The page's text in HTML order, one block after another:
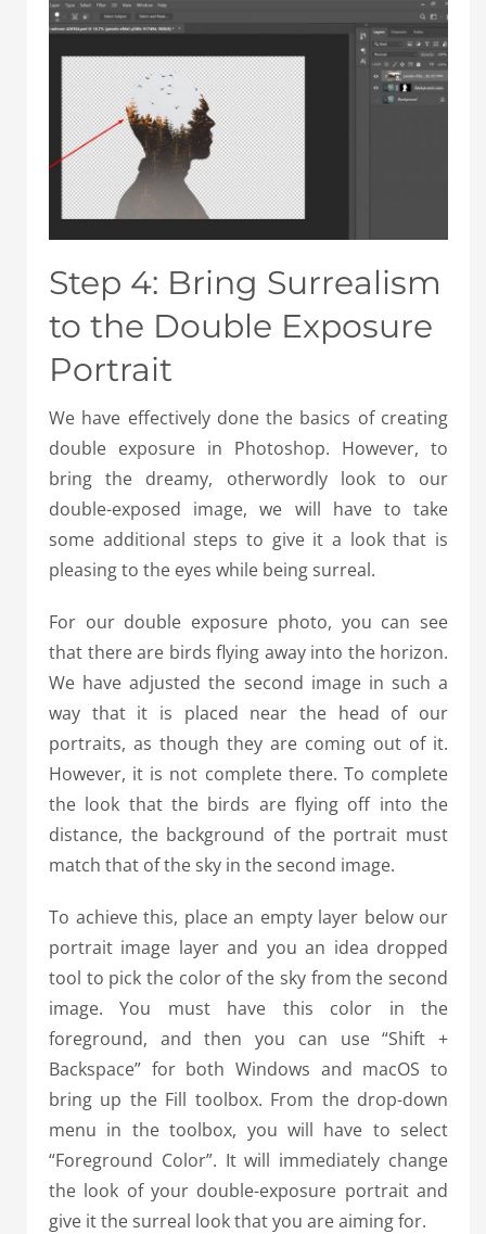
Step 4: Bring Surrealism
to the Double Exposure
Portrait
We have effectively done the basics of creating
double exposure in Photoshop. However, to
bring the dreamy, otherwordly look to our
double-exposed image, we will have to take
some additional steps to give it a look that is
pleasing to the eyes while being surreal.
For our double exposure photo, you can see
that there are birds flying away into the horizon.
We have adjusted the second image in such a
way that it is placed near the head of our
portraits, as though they are coming out of it.
However, it is not complete there. To complete
the look that the birds are flying off into the
distance, the background of the portrait must
match that of the sky in the second image.
To achieve this, place an empty layer below our
portrait image layer and you an idea dropped
tool to pick the color of the sky from the second
image. You must have this color in the
foreground, and then you can use “Shift +
Backspace” for both Windows and macOS to
bring up the Fill toolbox. From the drop-down
menu in the toolbox, you will have to select
“Foreground Color”. It will immediately change
the look of your double-exposure portrait and
give it the surreal look that you are aiming for.